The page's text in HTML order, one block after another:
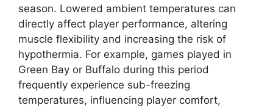
season. Lowered ambient temperatures can
directly affect player performance, altering
muscle flexibility and increasing the risk of
hypothermia. For example, games played in
Green Bay or Buffalo during this period
frequently experience sub-freezing
temperatures, influencing player comfort,